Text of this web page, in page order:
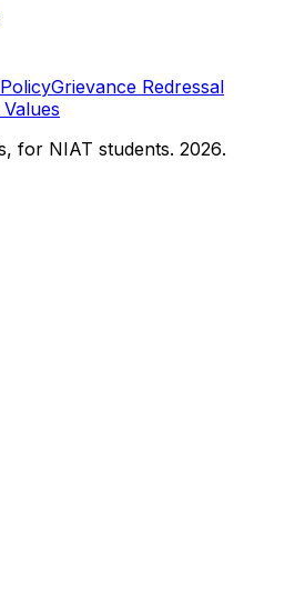
Grievance Redressal
for NIAT students. 2026.